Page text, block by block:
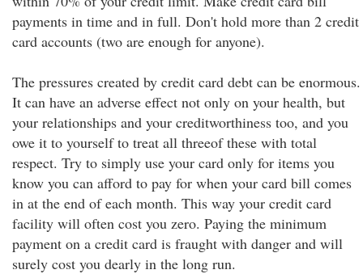
payments in time and in full. Don't hold more than 2 credit
card accounts (two are enough for anyone).
The pressures created by credit card debt can be enormous.
It can have an adverse effect not only on your health, but
your relationships and your creditworthiness too, and you
owe it to yourself to treat all threeof these with total
respect. Try to simply use your card only for items you
know you can afford to pay for when your card bill comes
in at the end of each month. This way your credit card
facility will often cost you zero. Paying the minimum
payment on a credit card is fraught with danger and will
surely cost you dearly in the long run.